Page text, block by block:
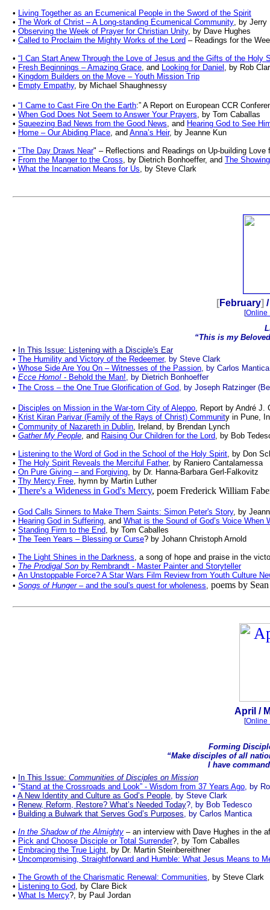
• Living Together as an Ecumenical People in the Sword of the Spirit
• The Work of Christ – A Long-standing Ecumenical Community, by Jerry
• Observing the Week of Prayer for Christian Unity, by Dave Hughes
• Called to Proclaim the Mighty Works of the Lord – Readings for the
• “I Can Start Anew Through the Love of Jesus and the Gifts of the Holy
• Fresh Beginnings – Amazing Grace, and Looking for Daniel , by Rob
• Kingdom Builders on the Move – Youth Mission Trip
• Empty Empathy, by Michael Shaughnessy
• “I Came to Cast Fire On the Earth:” A Report on European CCR
• When God Does Not Seem to Answer Your Prayers, by Tom Caballas
• Squeezing Bad News from the Good News, and Hearing God to See
• Home – Our Abiding Place, and Anna’s Heir, by Jeanne Kun
• "The Day Draws Near" – Reflections and Readings on Up-building
• From the Manger to the Cross, by Dietrich Bonhoeffer, and The
• What the Incarnation Means for Us, by Steve Clark
[February]
[Online
“This is my
• In This Issue: Listening with a Disciple's Ear
• The Humility and Victory of the Redeemer, by Steve Clark
• Whose Side Are You On – Witnesses of the Passion, by Carlos Mantica
• Ecce Homo! - Behold the Man!, by Dietrich Bonhoeffer
• The Cross – the One True Glorification of God, by Joseph Ratzinger
• Disciples on Mission in the War-torn City of Aleppo, Report by André J.
• Krist Kiran Parivar (Family of the Rays of Christ) Community in Pune,
• Community of Nazareth in Dublin, Ireland, by Brendan Lynch
• Gather My People, and Raising Our Children for the Lord, by Bob
• Listening to the Word of God in the School of the Holy Spirit, by Don
• The Holy Spirit Reveals the Merciful Father, by Raniero Cantalamessa
• On Pure Giving – and Forgiving, by Dr. Hanna-Barbara Gerl-Falkovitz
• Thy Mercy Free, hymn by Martin Luther
• There's a Wideness in God's Mercy, poem Frederick William
• God Calls Sinners to Make Them Saints: Simon Peter's Story, by
• Hearing God in Suffering, and What is the Sound of God’s Voice When
• Standing Firm to the End, by Tom Caballes
• The Teen Years – Blessing or Curse? by Johann Christoph Arnold
• The Light Shines in the Darkness, a song of hope and praise in the
• The Prodigal Son by Rembrandt - Master Painter and Storyteller
• An Unstoppable Force? A Star Wars Film Review from Youth Culture
• Songs of Hunger– and the soul's quest for wholeness, poems by
April /
[Online
Forming
“Make disciples of all
I have
• In This Issue: Communities of Disciples on Mission
• “Stand at the Crossroads and Look” - Wisdom from 37 Years Ago, by
• A New Identity and Culture as God’s People, by Steve Clark
• Renew, Reform, Restore? What’s Needed Today?, by Bob Tedesco
• Building a Bulwark that Serves God’s Purposes, by Carlos Mantica
• In the Shadow of the Almighty – an interview with Dave Hughes in the
• Pick and Choose Disciple or Total Surrender?, by Tom Caballes
• Embracing the True Light, by Dr. Martin Steinbereithner
• Uncompromising, Straightforward and Humble: What Jesus Means to
• The Growth of the Charismatic Renewal: Communities, by Steve Clark
• Listening to God, by Clare Bick
• What Is Mercy?, by Paul Jordan